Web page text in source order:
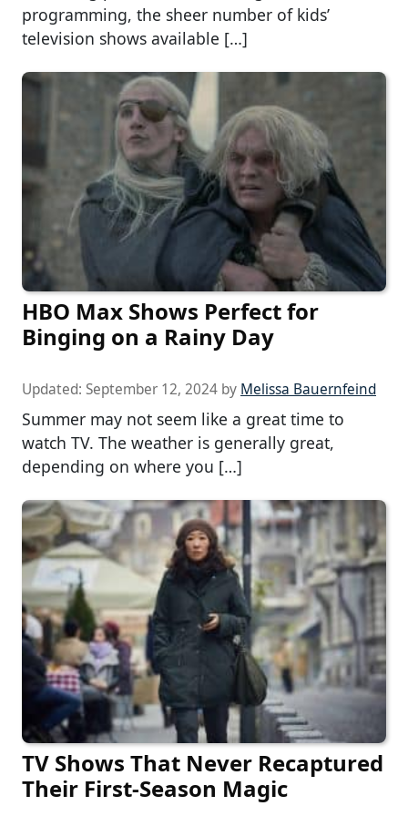
programming, the sheer number of kids’
television shows available […]
HBO Max Shows Perfect for
Binging on a Rainy Day
Updated: September 12, 2024 by Melissa Bauernfeind
Summer may not seem like a great time to
watch TV. The weather is generally great,
depending on where you […]
TV Shows That Never Recaptured
Their First-Season Magic